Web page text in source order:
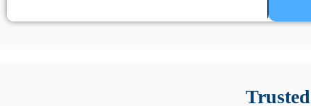
e informarsi sulle leggi locali. Per confrontare esperienze